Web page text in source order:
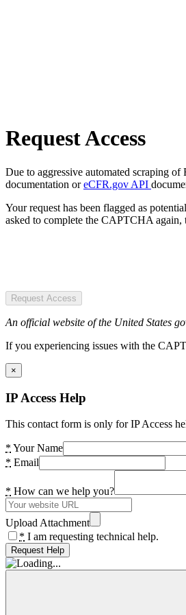
Request Access
Due to aggressive automated scraping
documentation oreCFR.gov API
Your request has been flagged as
asked to complete the CAPTCHA again,
Request Access
An official website of the United States
If you experiencing issues with the
×
IP Access Help
This contact form is only for IP Access
* Your Name
* Email
* How can we help you?
Upload Attachment
* I am requesting technical help.